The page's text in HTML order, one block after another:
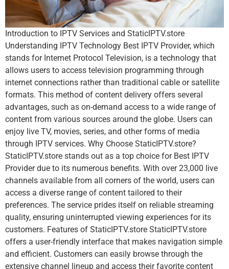
Introduction to IPTV Services and StaticIPTV.store
Understanding IPTV Technology Best IPTV Provider, which
stands for Internet Protocol Television, is a technology that
allows users to access television programming through
internet connections rather than traditional cable or satellite
formats. This method of content delivery offers several
advantages, such as on-demand access to a wide range of
content from various sources around the globe. Users can
enjoy live TV, movies, series, and other forms of media
through IPTV services. Why Choose StaticIPTV.store?
StaticIPTV.store stands out as a top choice for Best IPTV
Provider due to its numerous benefits. With over 23,000 live
channels available from all corners of the world, users can
access a diverse range of content tailored to their
preferences. The service prides itself on reliable streaming
quality, ensuring uninterrupted viewing experiences for its
customers. Features of StaticIPTV.store StaticIPTV.store
offers a user-friendly interface that makes navigation simple
and efficient. Customers can easily browse through the
extensive channel lineup and access their favorite content